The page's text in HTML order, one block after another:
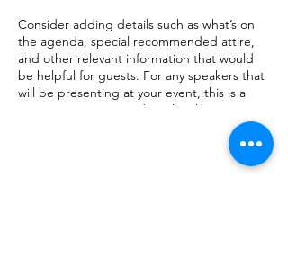
Consider adding details such as what’s on
the agenda, special recommended attire,
and other relevant information that would
be helpful for guests. For any speakers that
will be presenting at your event, this is a
great opportunity to describe the topics
covered or include a short bio. If the event
audience, make sure to note that here.